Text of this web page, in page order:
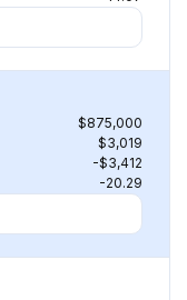
$875,000
$3,019
-$3,412
-20.29